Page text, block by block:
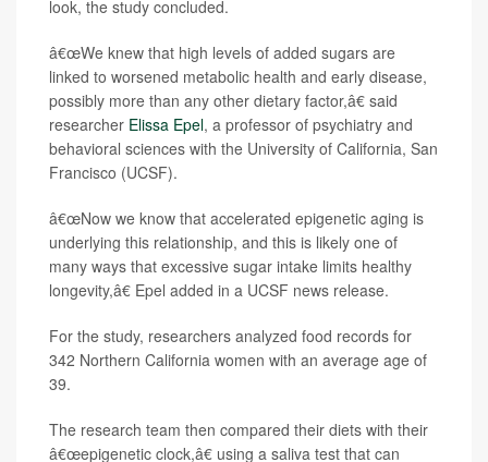
look, the study concluded.
â€œWe knew that high levels of added sugars are
linked to worsened metabolic health and early disease,
possibly more than any other dietary factor,â€ said
researcher Elissa Epel, a professor of psychiatry and
behavioral sciences with the University of California, San
Francisco (UCSF).
â€œNow we know that accelerated epigenetic aging is
underlying this relationship, and this is likely one of
many ways that excessive sugar intake limits healthy
longevity,â€ Epel added in a UCSF news release.
For the study, researchers analyzed food records for
342 Northern California women with an average age of
39.
The research team then compared their diets with their
â€œepigenetic clock,â€ using a saliva test that can